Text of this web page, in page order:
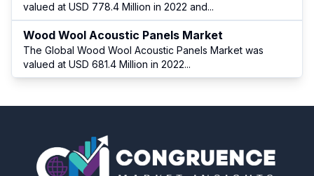
valued at USD 778.4 Million in 2022 and...
Wood Wool Acoustic Panels Market
The Global Wood Wool Acoustic Panels Market was
valued at USD 681.4 Million in 2022...